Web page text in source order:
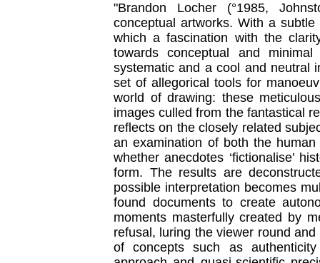
"Brandon Locher (°1985,
conceptual artworks. With a
which a fascination with the
towards conceptual and
systematic and a cool and neutral
set of allegorical tools for
world of drawing: these
images culled from the fantastical
reflects on the closely related
an examination of both the human
whether anecdotes ‘fictionalise’
form. The results are
possible interpretation becomes
found documents to create
moments masterfully created by
refusal, luring the viewer round
of concepts such as